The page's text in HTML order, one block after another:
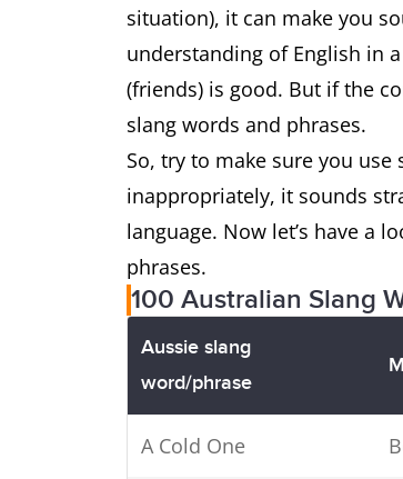
situation), it can make you
understanding of English in
(friends) is good. But if the
slang words and phrases.
So, try to make sure you
inappropriately, it sounds
language. Now let’s have a
phrases.
100 Australian Slang
Aussie slang
word/phrase
A Cold One